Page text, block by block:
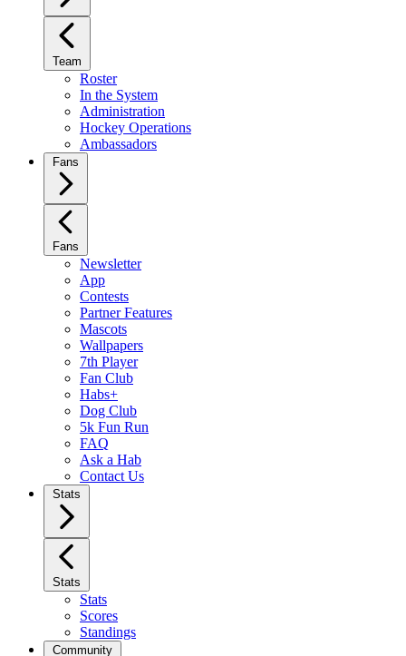
Team
Roster
In the System
Administration
Hockey Operations
Ambassadors
Fans
Fans
Newsletter
App
Contests
Partner Features
Mascots
Wallpapers
7th Player
Fan Club
Habs+
Dog Club
5k Fun Run
FAQ
Ask a Hab
Contact Us
Stats
Stats
Stats
Scores
Standings
Community